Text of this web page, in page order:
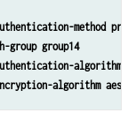
method pre-
group group14
algorithm
algorithm aes-